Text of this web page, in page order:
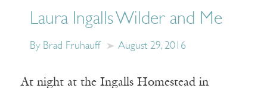
Laura Ingalls Wilder and Me
By Brad Fruhauff August 29, 2016
At night at the Ingalls Homestead in